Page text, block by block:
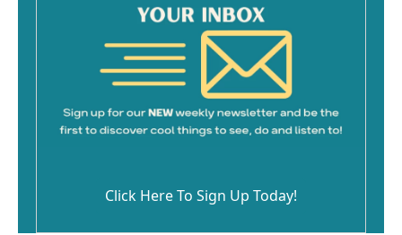
Click Here To Sign Up Today!